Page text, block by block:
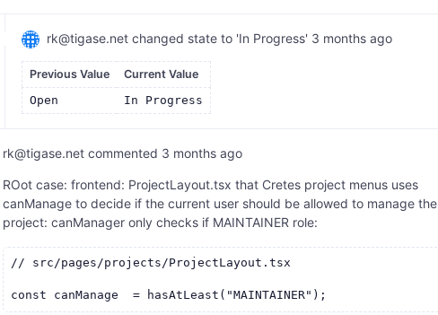
rk@tigase.net changed state to 'In Progress' 3 months ago
Previous Value
Current Value
Open
In Progress
rk@tigase.netcommented 3 months ago
ROot case: frontend: ProjectLayout.tsx that Cretes project menus uses
canManage to decide if the current user should be allowed to manage the
project: canManager only checks if MAINTAINER role:
// src/pages/projects/ProjectLayout.tsx